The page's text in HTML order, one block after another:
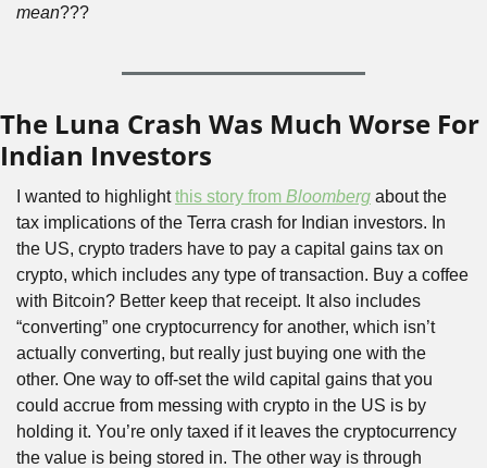
mean???
The Luna Crash Was Much Worse For
Indian Investors
I wanted to highlight this story from Bloomberg about the
tax implications of the Terra crash for Indian investors. In
the US, crypto traders have to pay a capital gains tax on
crypto, which includes any type of transaction. Buy a coffee
with Bitcoin? Better keep that receipt. It also includes
“converting” one cryptocurrency for another, which isn’t
actually converting, but really just buying one with the
other. One way to off-set the wild capital gains that you
could accrue from messing with crypto in the US is by
holding it. You’re only taxed if it leaves the cryptocurrency
the value is being stored in. The other way is through